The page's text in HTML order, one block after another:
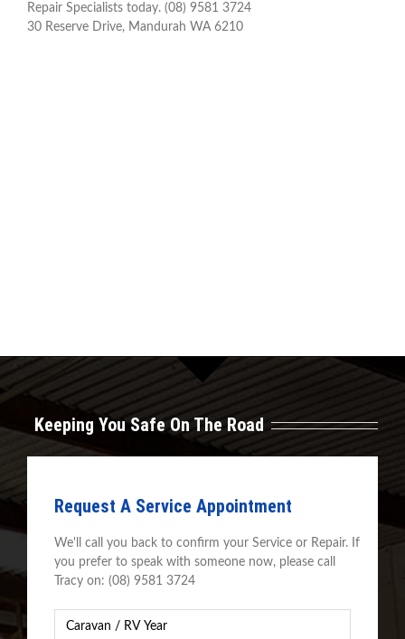
Repair Specialists today. (08) 9581 3724
30 Reserve Drive, Mandurah WA 6210
Keeping You Safe On The Road
Request A Service Appointment
We'll call you back to confirm your Service or Repair. If
you prefer to speak with someone now, please call
Tracy on: (08) 9581 3724
Year *